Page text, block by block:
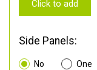
Click to add
Side Panels:
No One